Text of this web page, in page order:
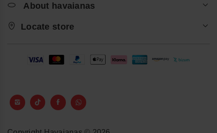
About havaianas
Locate store